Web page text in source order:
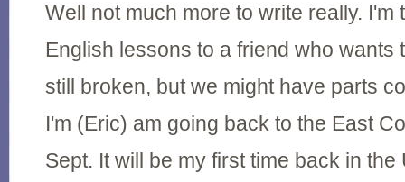
Well not much more to write really. I'm
English lessons to a friend who wants
still broken, but we might have parts
I'm (Eric) am going back to the East
Sept. It will be my first time back in the